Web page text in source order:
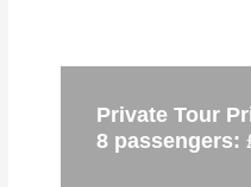
Private Tour
8 passengers: